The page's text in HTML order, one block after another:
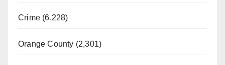
Crime (6,228)
Orange County (2,301)